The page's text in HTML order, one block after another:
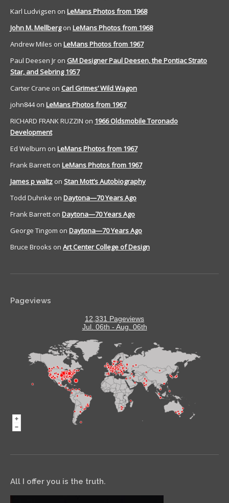
Karl Ludvigsen on LeMans Photos from 1968
John M. Mellbergon LeMans Photos from 1968
Andrew Miles on LeMans Photos from 1967
Paul Deesen Jr on GM Designer Paul Deesen, the Pontiac Strato
Star, and Sebring 1957
Carter Crane on Carl Grimes’ Wild Wagon
john844on LeMans Photos from 1967
RICHARD FRANK RUZZIN on 1966 Oldsmobile Toronado
Development
Ed Welburn on LeMans Photos from 1967
Frank Barrett on LeMans Photos from 1967
James p waltz on Stan Mott’s Autobiography
Todd Duhnke on Daytona—70 Years Ago
Frank Barrett on Daytona—70 Years Ago
George Tingom on Daytona—70 Years Ago
Bruce Brooks on Art Center College of Design
Pageviews
12,331 Pageviews
Jul. 06th - Aug. 06th
All I offer you is the truth.